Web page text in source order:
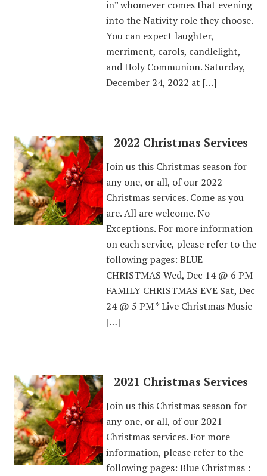
in” whomever comes that evening
into the Nativity role they choose.
You can expect laughter,
merriment, carols, candlelight,
and Holy Communion. Saturday,
December 24, 2022 at […]
2022 Christmas Services
Join us this Christmas season for
any one, or all, of our 2022
Christmas services. Come as you
are. All are welcome. No
Exceptions. For more information
on each service, please refer to the
following pages: BLUE
CHRISTMAS Wed, Dec 14 @ 6 PM
FAMILY CHRISTMAS EVE Sat, Dec
24 @ 5 PM * Live Christmas Music
[…]
2021 Christmas Services
Join us this Christmas season for
any one, or all, of our 2021
Christmas services. For more
information, please refer to the
following pages: Blue Christmas :